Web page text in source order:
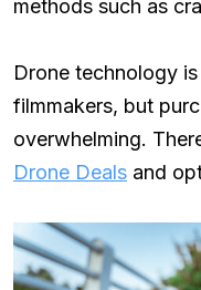
methods such as
Drone technology
filmmakers, but
overwhelming.
Drone Deals and